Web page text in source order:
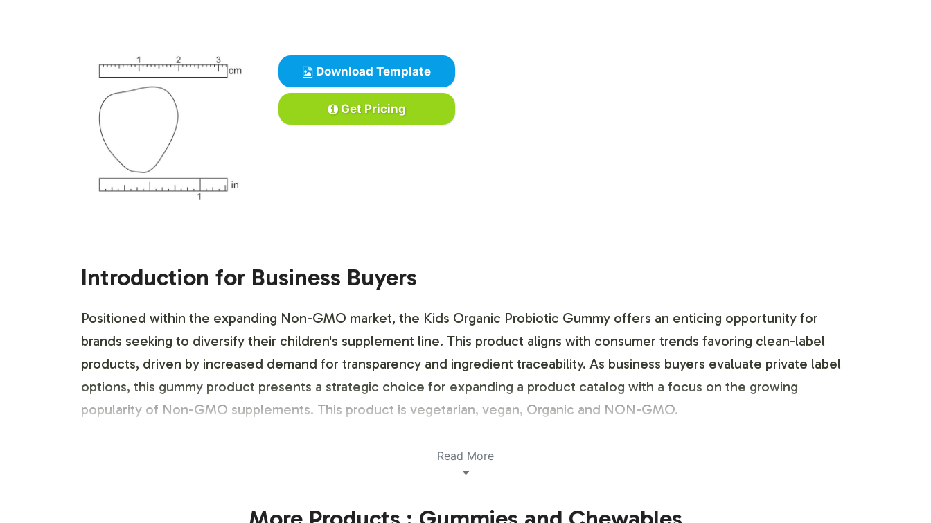
Download Template
Get Pricing
Introduction for Business Buyers
Positioned within the expanding Non-GMO market, the Kids Organic Probiotic Gummy offers an enticing opportunity for
brands seeking to diversify their children's supplement line. This product aligns with consumer trends favoring clean-label
products, driven by increased demand for transparency and ingredient traceability. As business buyers evaluate private label
options, this gummy product presents a strategic choice for expanding a product catalog with a focus on the growing
popularity of Non-GMO supplements. This product is vegetarian, vegan, Organic and NON-GMO.
Labeling and Brand Customization Process
Read More